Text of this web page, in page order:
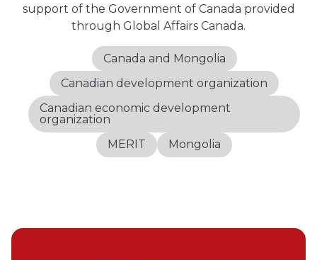
support of the Government of Canada provided
through Global Affairs Canada.
Canada and Mongolia
Canadian development organization
Canadian economic development
organization
MERIT
Mongolia